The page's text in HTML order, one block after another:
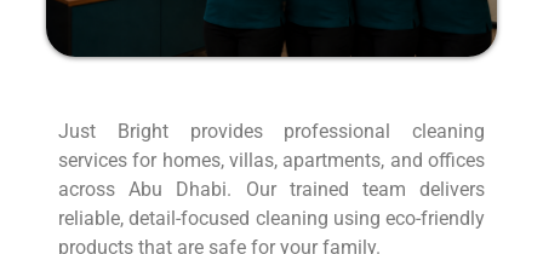
Just Bright provides professional cleaning
services for homes, villas, apartments, and offices
across Abu Dhabi. Our trained team delivers
reliable, detail-focused cleaning using eco-friendly
products that are safe for your family.